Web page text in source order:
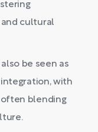
cultural
be seen as
with
often blending